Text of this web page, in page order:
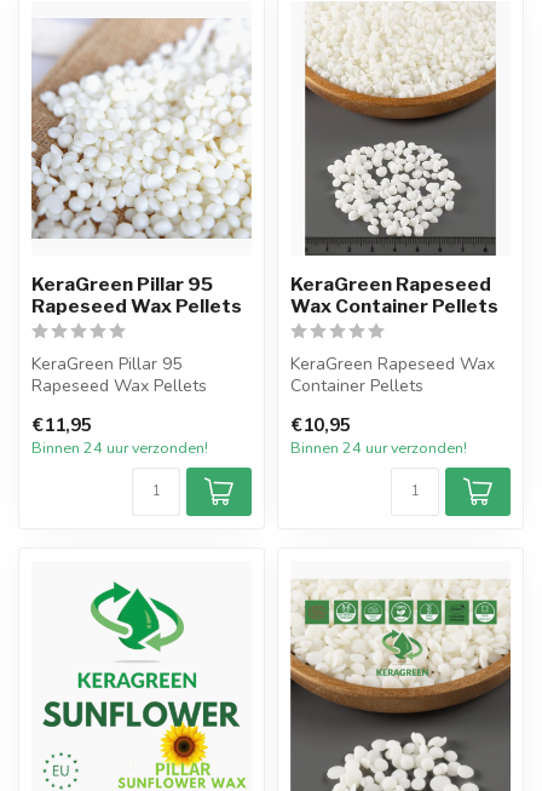
KeraGreen Pillar 95
Rapeseed Wax Pellets
KeraGreen Pillar 95
Rapeseed Wax Pellets
KeraGreen va...
€11,95
Binnen 24 uur verzonden!
KeraGreen Rapeseed
Wax Container Pellets
KeraGreen Rapeseed Wax
Container Pellets
KeraGreen van...
€10,95
Binnen 24 uur verzonden!